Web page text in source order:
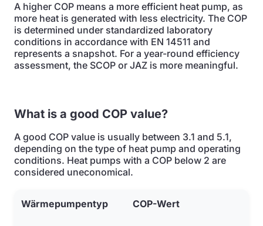
A higher COP means a more efficient heat pump, as
more heat is generated with less electricity. The COP
is determined under standardized laboratory
conditions in accordance with EN 14511 and
represents a snapshot. For a year-round efficiency
assessment, the SCOP or JAZ is more meaningful.
What is a good COP value?
A good COP value is usually between 3.1 and 5.1,
depending on the type of heat pump and operating
conditions. Heat pumps with a COP below 2 are
considered uneconomical.
Wärmepumpentyp COP-Wert